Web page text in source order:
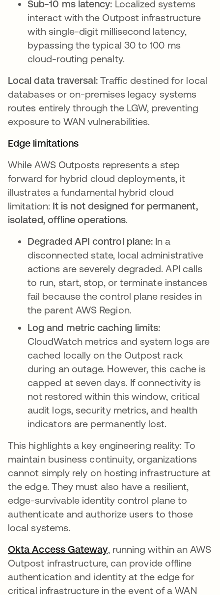
Sub-10 ms latency: Localized systems
interact with the Outpost infrastructure
with single-digit millisecond latency,
bypassing the typical 30 to 100 ms
cloud-routing penalty.
Local data traversal:Traffic destined for local
databases or on-premises legacy systems
routes entirely through the LGW, preventing
exposure to WAN vulnerabilities.
Edge limitations
While AWS Outposts represents a step
forward for hybrid cloud deployments, it
illustrates a fundamental hybrid cloud
limitation: It is not designed for permanent,
isolated, offline operations.
Degraded API control plane: In a
disconnected state, local administrative
actions are severely degraded. API calls
to run, start, stop, or terminate instances
fail because the control plane resides in
the parent AWS Region.
Log and metric caching limits:
CloudWatch metrics and system logs are
cached locally on the Outpost rack
during an outage. However, this cache is
capped at seven days. If connectivity is
not restored within this window, critical
audit logs, security metrics, and health
indicators are permanently lost.
This highlights a key engineering reality: To
maintain business continuity, organizations
cannot simply rely on hosting infrastructure at
the edge. They must also have a resilient,
edge-survivable identity control plane to
authenticate and authorize users to those
local systems.
Okta Access Gateway, running within an AWS
Outpost infrastructure, can provide offline
authentication and identity at the edge for
critical infrastructure in the event of a WAN